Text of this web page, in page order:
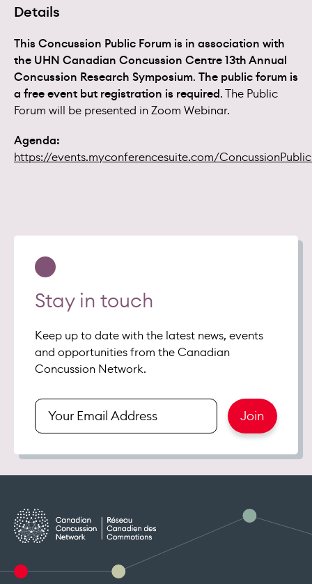
Details
This Concussion Public Forum is in association with
the UHN Canadian Concussion Centre 13th Annual
Concussion Research Symposium. The public forum is
a free event but registration is required . The Public
Forum will be presented in Zoom Webinar.
Agenda:
https://events.myconferencesuite.com/
Stay in touch
Keep up to date with the latest news, events
and opportunities from the Canadian
Concussion Network.
Enter
your
email
Join